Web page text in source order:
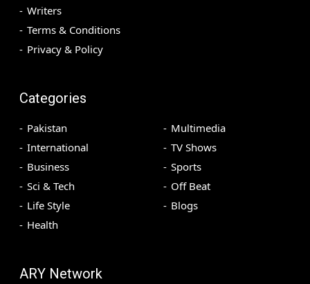
Writers
Terms & Conditions
Privacy & Policy
Categories
Pakistan
International
Business
Sci & Tech
Life Style
Health
Multimedia
TV Shows
Sports
Off Beat
Blogs
ARY Network